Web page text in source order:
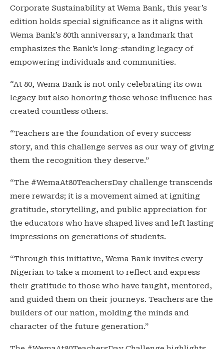
Corporate Sustainability at Wema Bank, this year’s
edition holds special significance as it aligns with
Wema Bank’s 80th anniversary, a landmark that
emphasizes the Bank’s long-standing legacy of
empowering individuals and communities.
“At 80, Wema Bank is not only celebrating its own
legacy but also honoring those whose influence has
created countless others.
“Teachers are the foundation of every success
story, and this challenge serves as our way of giving
them the recognition they deserve.”
“The #WemaAt80TeachersDay challenge transcends
mere rewards; it is a movement aimed at igniting
gratitude, storytelling, and public appreciation for
the educators who have shaped lives and left lasting
impressions on generations of students.
“Through this initiative, Wema Bank invites every
Nigerian to take a moment to reflect and express
their gratitude to those who have taught, mentored,
and guided them on their journeys. Teachers are the
builders of our nation, molding the minds and
character of the future generation.”